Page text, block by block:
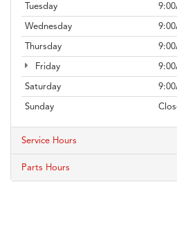
Tuesday
Wednesday
Thursday
Friday
Saturday
Sunday
Service Hours
Parts Hours